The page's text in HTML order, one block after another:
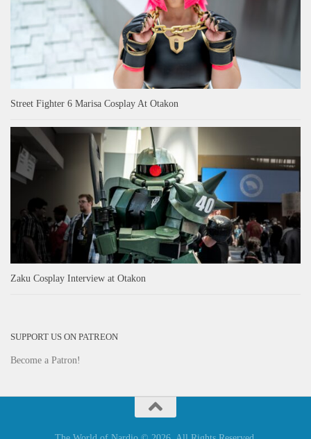
Street Fighter 6 Marisa Cosplay At Otakon
Zaku Cosplay Interview at Otakon
SUPPORT US ON PATREON
Become a Patron!